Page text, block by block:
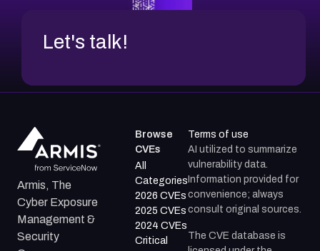
Let's talk!
Armis, The
Cyber Exposure
Management &
Security
Browse
CVEs
All
Categories
2026 CVEs
2025 CVEs
2024 CVEs
Critical
Terms of use
AI utilized to summarize
vulnerability data.
Information provided for
convenience; always
consult original sources.
The CVE database is